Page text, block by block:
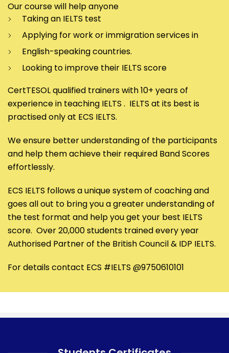
Our course will help anyone
Taking an IELTS test
Applying for work or immigration services in
English-speaking countries.
Looking to improve their IELTS score
CertTESOL qualified trainers with 10+ years of
experience in teaching IELTS . IELTS at its best is
practised only at ECS IELTS.
We ensure better understanding of the participants
and help them achieve their required Band Scores
effortlessly.
ECS IELTS follows a unique system of coaching and
goes all out to bring you a greater understanding of
the test format and help you get your best IELTS
score. Over 20,000 students trained every year
Authorised Partner of the British Council & IDP IELTS.
For details contact ECS #IELTS @9750610101